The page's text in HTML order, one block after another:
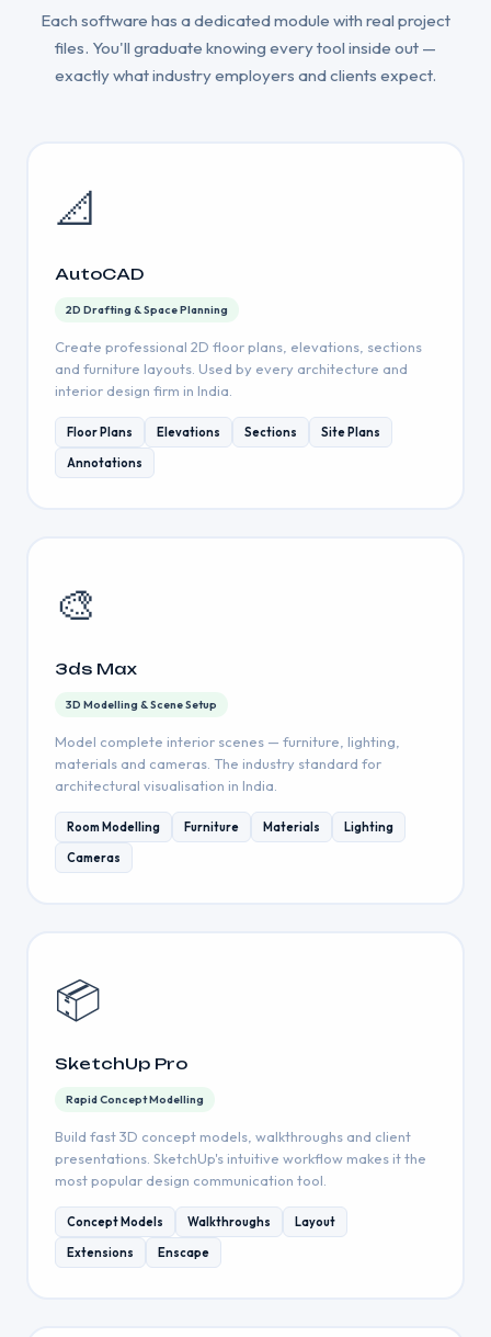
Each software has a dedicated module with real project
files. You'll graduate knowing every tool inside out —
exactly what industry employers and clients expect.
📐
AutoCAD
2D Drafting & Space Planning
Create professional 2D floor plans, elevations, sections
and furniture layouts. Used by every architecture and
interior design firm in India.
Floor Plans Elevations Sections
Site Plans
Annotations
🎨
3ds Max
3D Modelling & Scene Setup
Model complete interior scenes — furniture, lighting,
materials and cameras. The industry standard for
architectural visualisation in India.
Room Modelling Furniture Materials
Lighting
Cameras
📦
SketchUp Pro
Rapid Concept Modelling
Build fast 3D concept models, walkthroughs and client
presentations. SketchUp's intuitive workflow makes it the
most popular design communication tool.
Concept Models Walkthroughs
Layout
Extensions
Enscape